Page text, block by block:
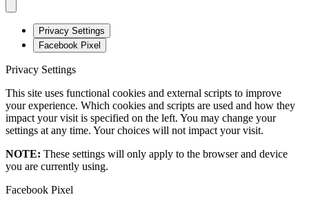
Privacy Settings
Facebook Pixel
Privacy Settings
This site uses functional cookies and external scripts to improve
your experience. Which cookies and scripts are used and how they
impact your visit is specified on the left. You may change your
settings at any time. Your choices will not impact your visit.
NOTE: These settings will only apply to the browser and device
you are currently using.
Facebook Pixel